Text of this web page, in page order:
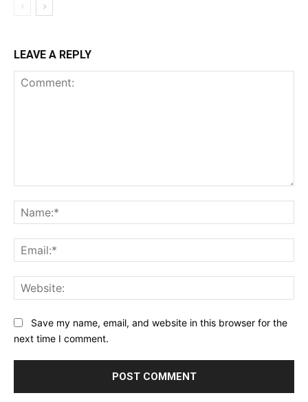
LEAVE A REPLY
Save my name, email, and website in this browser for the
next time I comment.